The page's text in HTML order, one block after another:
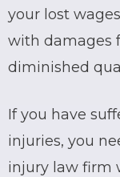
your lost
with damages
diminished
If you have
injuries, you
injury law firm